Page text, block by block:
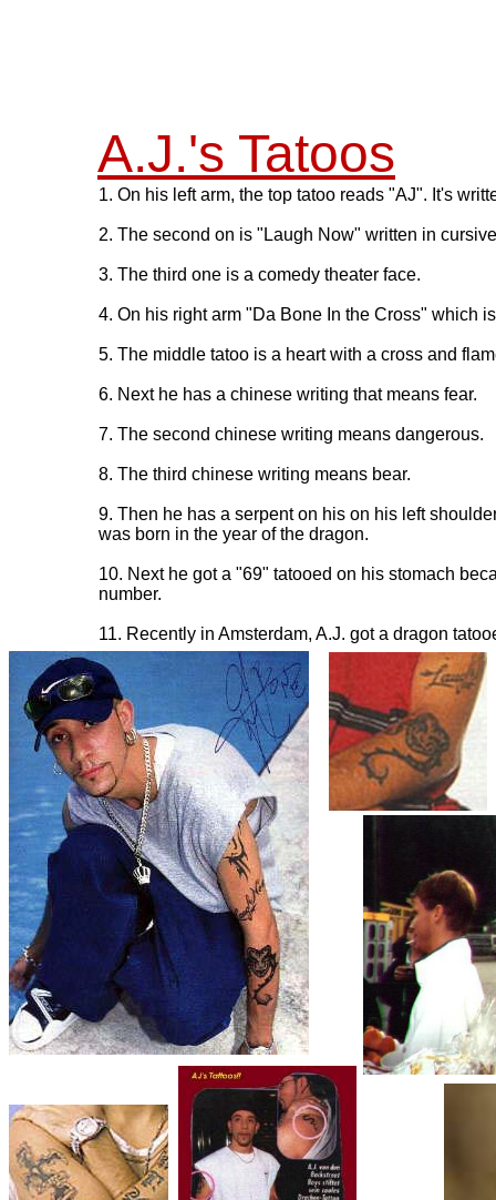
A.J.'s Tatoos
1. On his left arm, the top tatoo reads "AJ". It's
2. The second on is "Laugh Now" written in
3. The third one is a comedy theater face.
4. On his right arm "Da Bone In the Cross" which
5. The middle tatoo is a heart with a cross and
6. Next he has a chinese writing that means fear.
7. The second chinese writing means dangerous.
8. The third chinese writing means bear.
9. Then he has a serpent on his on his left
was born in the year of the dragon.
10. Next he got a "69" tatooed on his stomach
number.
11. Recently in Amsterdam, A.J. got a dragon